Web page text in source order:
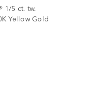
1/5 ct. tw.
Yellow Gold